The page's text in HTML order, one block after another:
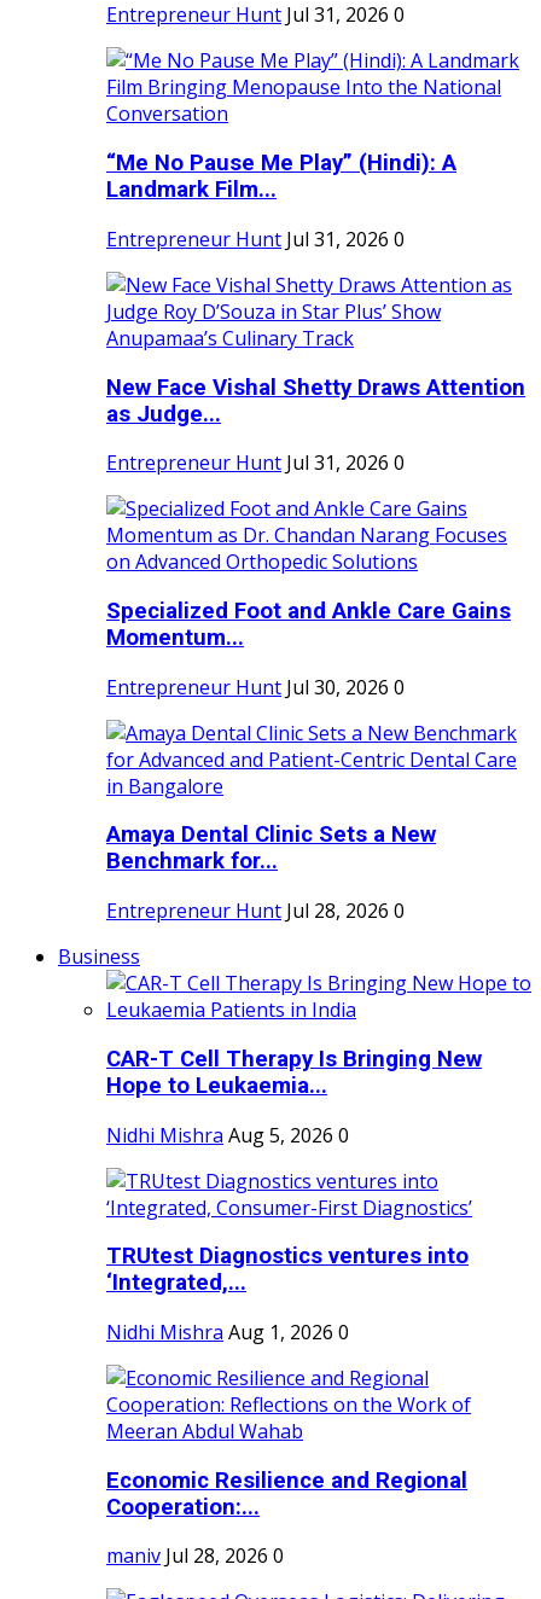
Entrepreneur Hunt Jul 31, 2026 0
“Me No Pause Me Play” (Hindi): A
Landmark Film...
Entrepreneur Hunt Jul 31, 2026 0
New Face Vishal Shetty Draws Attention
as Judge...
Entrepreneur Hunt Jul 31, 2026 0
Specialized Foot and Ankle Care Gains
Momentum...
Entrepreneur Hunt Jul 30, 2026 0
Amaya Dental Clinic Sets a New
Benchmark for...
Entrepreneur Hunt Jul 28, 2026 0
Business
CAR-T Cell Therapy Is Bringing New
Hope to Leukaemia...
Nidhi Mishra Aug 5, 2026 0
TRUtest Diagnostics ventures into
‘Integrated,...
Nidhi Mishra Aug 1, 2026 0
Economic Resilience and Regional
Cooperation:...
maniv Jul 28, 2026 0